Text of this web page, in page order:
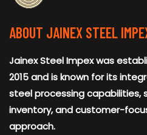
ABOUT JAINEX STEEL
Jainex Steel Impex was
2015 and is known for its
steel processing capabilities,
inventory, and customer-
approach.